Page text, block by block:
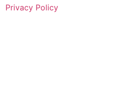
Privacy Policy